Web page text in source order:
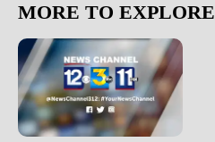
MORE TO EXPLORE